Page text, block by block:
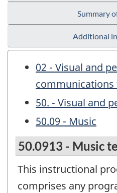
Summary
Additional
02 - Visual and
communications
50. - Visual and
50.09 - Music
50.0913 - Music
This instructional
comprises any